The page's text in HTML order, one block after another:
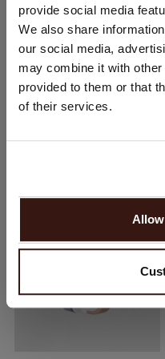
provide social media
We also share
our social media,
may combine it with
provided to them or that
of their services.
SHIPPING & RETURNS
You are visiting Repeat
Would you like to update
United States ($)